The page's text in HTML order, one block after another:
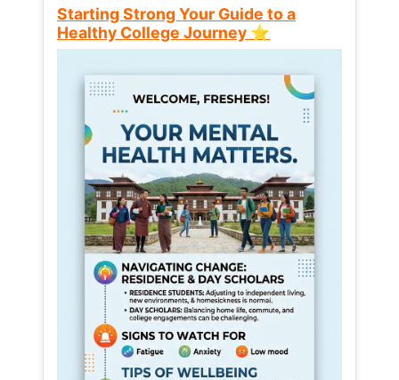
Starting Strong Your Guide to a
Healthy College Journey ⭐